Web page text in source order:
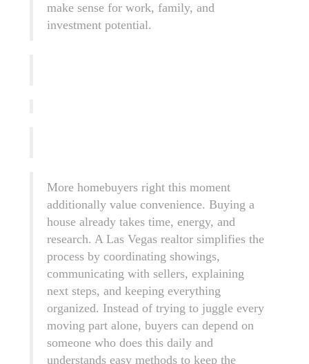
make sense for work, family, and
investment potential.
More homebuyers right this moment
additionally value convenience. Buying a
house already takes time, energy, and
research. A Las Vegas realtor simplifies the
process by coordinating showings,
communicating with sellers, explaining
next steps, and keeping everything
organized. Instead of trying to juggle every
moving part alone, buyers can depend on
someone who does this daily and
understands easy methods to keep the